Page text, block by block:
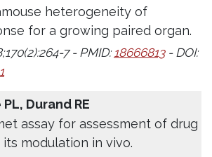
heterogeneity of
for a growing paired organ.
7 - PMID: 18666813- DOI:
Durand RE
assay for assessment of drug
modulation in vivo.